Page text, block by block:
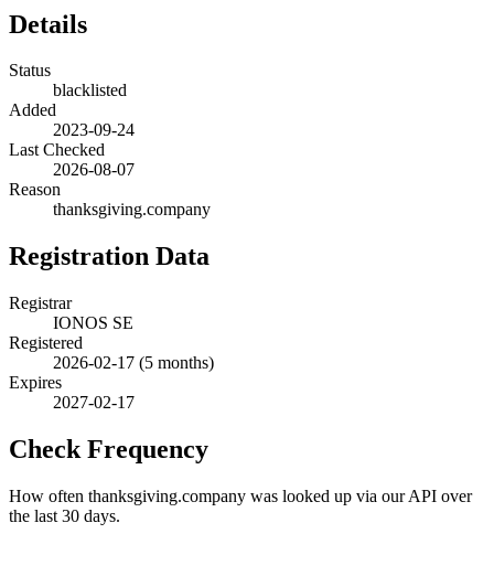
Details
Status
blacklisted
Added
2023-09-24
Last Checked
2026-08-07
Reason
thanksgiving.company
Registration Data
Registrar
IONOS SE
Registered
2026-02-17 (5 months)
Expires
2027-02-17
Check Frequency
How often thanksgiving.company was looked up via our API over
the last 30 days.